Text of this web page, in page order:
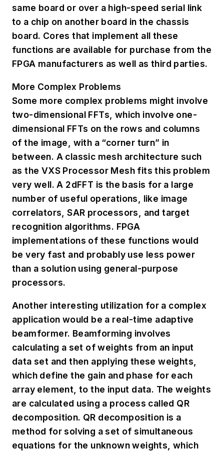
same board or over a high-speed serial link
to a chip on another board in the chassis
board. Cores that implement all these
functions are available for purchase from the
FPGA manufacturers as well as third parties.
More Complex Problems
Some more complex problems might involve
two-dimensional FFTs, which involve one-
dimensional FFTs on the rows and columns
of the image, with a “corner turn” in
between. A classic mesh architecture such
as the VXS Processor Mesh fits this problem
very well. A 2dFFT is the basis for a large
number of useful operations, like image
correlators, SAR processors, and target
recognition algorithms. FPGA
implementations of these functions would
be very fast and probably use less power
than a solution using general-purpose
processors.
Another interesting utilization for a complex
application would be a real-time adaptive
beamformer. Beamforming involves
calculating a set of weights from an input
data set and then applying these weights,
which define the gain and phase for each
array element, to the input data. The weights
are calculated using a process called QR
decomposition. QR decomposition is a
method for solving a set of simultaneous
equations for the unknown weights, which